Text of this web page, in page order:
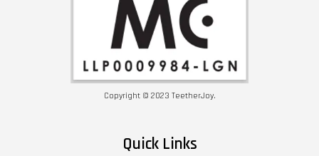
Copyright © 2023 TeetherJoy.
Quick Links